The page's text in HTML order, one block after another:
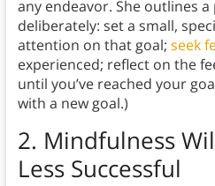
any endeavor. She outlines
deliberately: set a small,
attention on that goal; seek
experienced; reflect on the
until you’ve reached your
with a new goal.)
2. Mindfulness
Less Successful